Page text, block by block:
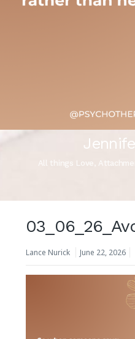
All things Love,
Lance Nurick June 22, 2026